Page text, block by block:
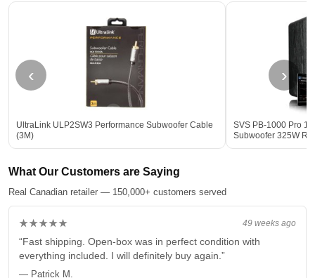
‹
UltraLink ULP2SW3 Performance Subwoofer Cable
(3M)
SVS PB-1000 Pro
Subwoofer 325W
›
What Our Customers are Saying
Real Canadian retailer — 150,000+ customers served
49 weeks ago
★★★★★
“Fast shipping. Open-box was in perfect condition with
everything included. I will definitely buy again.”
— Patrick M.